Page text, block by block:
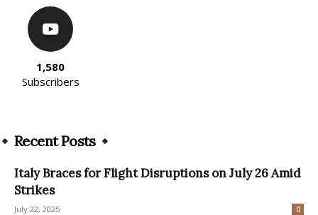
1,580
Subscribers
Recent Posts
Italy Braces for Flight Disruptions on July 26 Amid
Strikes
July 22, 2025 0